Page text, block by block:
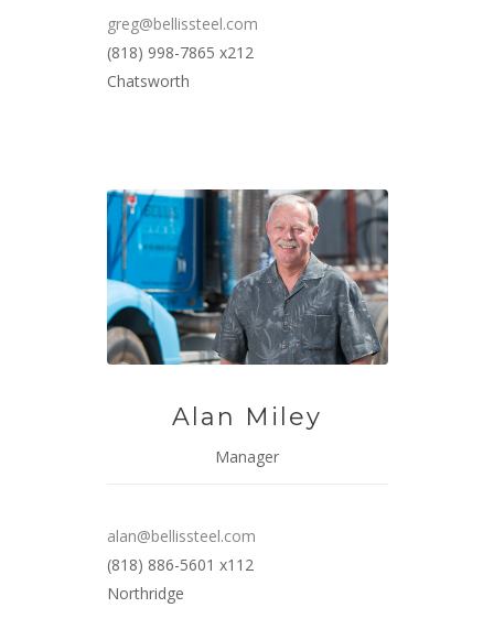
greg@bellissteel.com
(818) 998-7865 x212
Chatsworth
Alan Miley
Manager
alan@bellissteel.com
(818) 886-5601 x112
Northridge